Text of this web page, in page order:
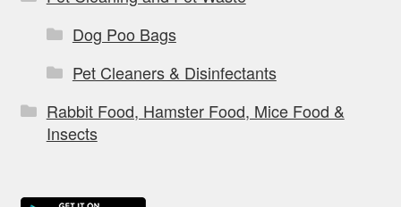
Dog Poo Bags
Pet Cleaners & Disinfectants
Rabbit Food, Hamster Food, Mice Food &
Insects